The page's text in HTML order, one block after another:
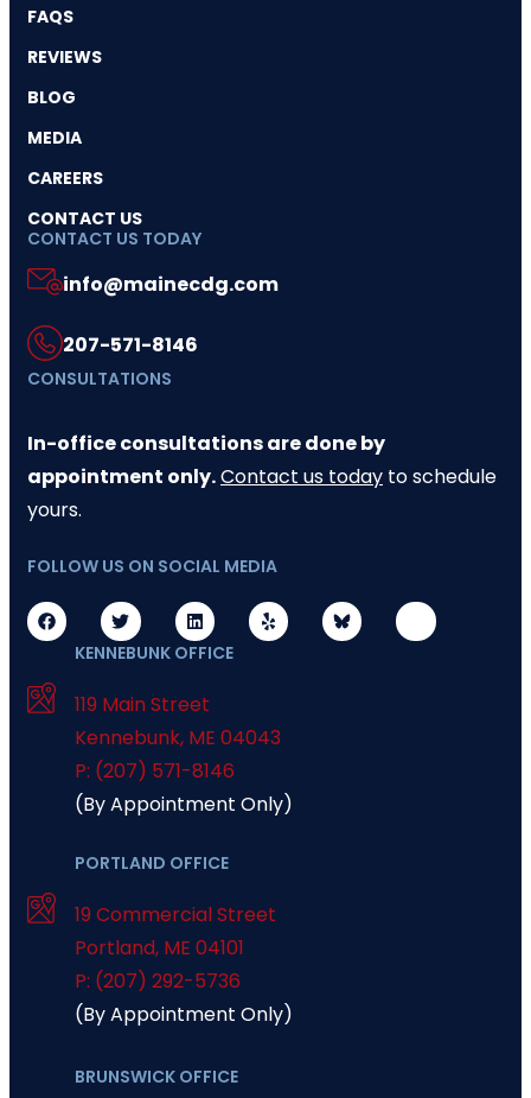
FAQS
REVIEWS
BLOG
MEDIA
CAREERS
CONTACT US
CONTACT US TODAY
info@mainecdg.com
207-571-8146
CONSULTATIONS
In-office consultations are done by
appointment only.Contact us today to schedule
yours.
FOLLOW US ON SOCIAL MEDIA
KENNEBUNK OFFICE
119 Main Street
Kennebunk, ME 04043
P: (207) 571-8146
(By Appointment Only)
PORTLAND OFFICE
19 Commercial Street
Portland, ME 04101
P: (207) 292-5736
(By Appointment Only)
BRUNSWICK OFFICE